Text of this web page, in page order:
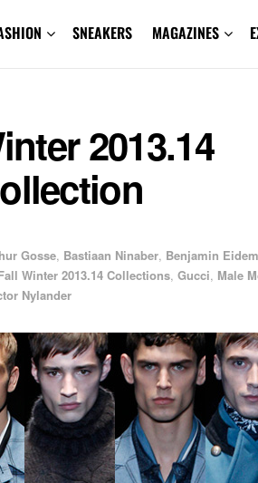
SNEAKERS MAGAZINES
2013.14
Gosse, Bastiaan Ninaber, Benjamin Eidem
Winter 2013.14 Collections, Gucci, Male
Nylander